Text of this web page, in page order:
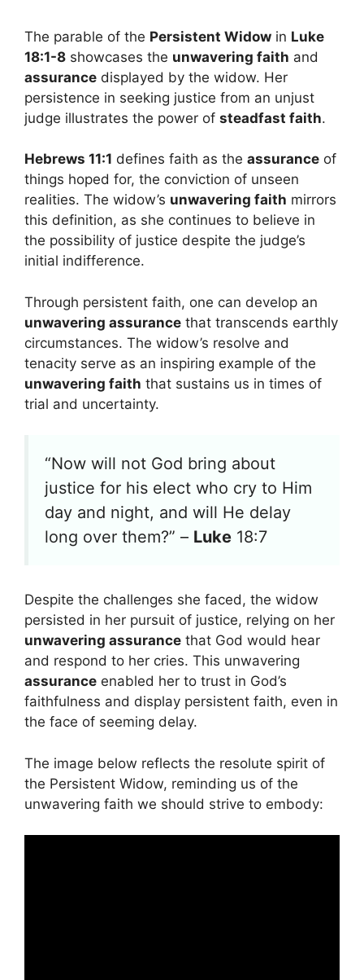
The parable of the Persistent Widow in Luke
18:1-8 showcases the unwavering faith and
assurance displayed by the widow. Her
persistence in seeking justice from an unjust
judge illustrates the power of steadfast faith.
Hebrews 11:1 defines faith as the assurance of
things hoped for, the conviction of unseen
realities. The widow’s unwavering faith mirrors
this definition, as she continues to believe in
the possibility of justice despite the judge’s
initial indifference.
Through persistent faith, one can develop an
unwavering assurance that transcends earthly
circumstances. The widow’s resolve and
tenacity serve as an inspiring example of the
unwavering faith that sustains us in times of
trial and uncertainty.
“Now will not God bring about
justice for his elect who cry to Him
day and night, and will He delay
long over them?” – Luke 18:7
Despite the challenges she faced, the widow
persisted in her pursuit of justice, relying on her
unwavering assurance that God would hear
and respond to her cries. This unwavering
assurance enabled her to trust in God’s
faithfulness and display persistent faith, even in
the face of seeming delay.
The image below reflects the resolute spirit of
the Persistent Widow, reminding us of the
unwavering faith we should strive to embody: